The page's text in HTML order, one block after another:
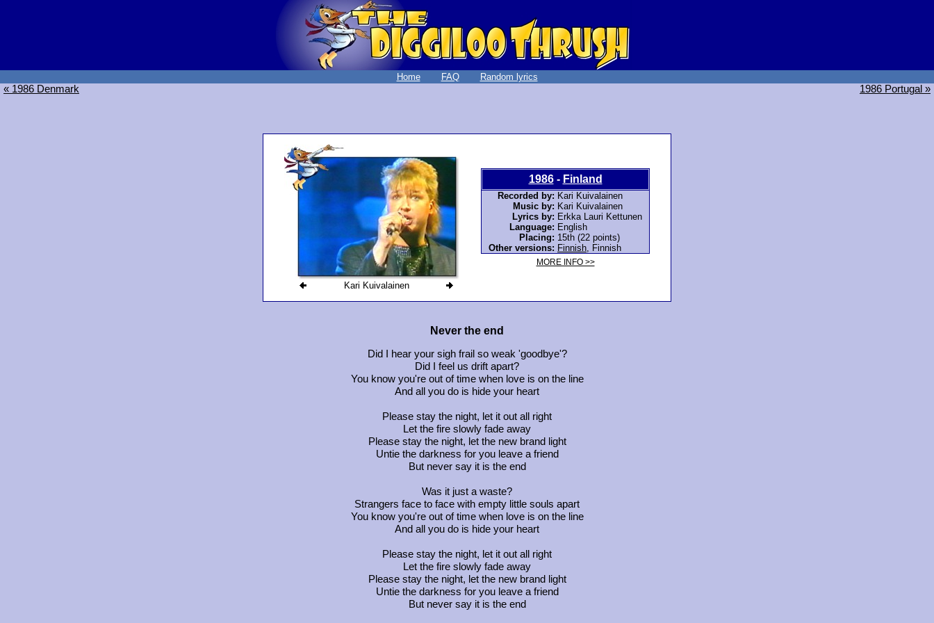
Home FAQ Random lyrics
« 1986 Denmark 1986 Portugal »
Kari Kuivalainen
1986- Finland
Recorded by: Kari Kuivalainen
Music by: Kari Kuivalainen
Lyrics by: Erkka Lauri Kettunen
Language: English
Placing: 15th (22 points)
Other versions: Finnish Finnish
MORE INFO >>
Never the end
Did I hear your sigh frail so weak 'goodbye'?
Did I feel us drift apart?
You know you're out of time when love is on the line
And all you do is hide your heart
Please stay the night, let it out all right
Let the fire slowly fade away
Please stay the night, let the new brand light
Untie the darkness for you leave a friend
But never say it is the end
Was it just a waste?
Strangers face to face with empty little souls apart
You know you're out of time when love is on the line
And all you do is hide your heart
Please stay the night, let it out all right
Let the fire slowly fade away
Please stay the night, let the new brand light
Untie the darkness for you leave a friend
But never say it is the end